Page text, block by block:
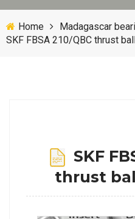
Home
Madagascar
SKF FBSA 210/QBC thrust
SKF
thrust